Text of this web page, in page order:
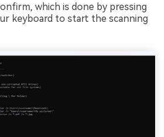
which is done by pressing
keyboard to start the scanning